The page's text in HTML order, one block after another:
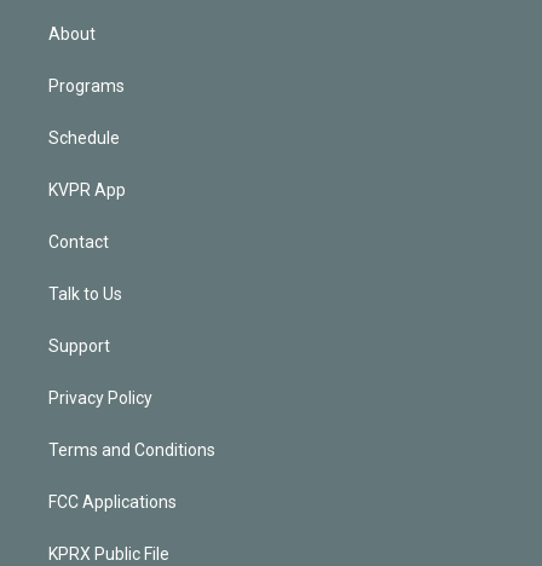
About
Programs
Schedule
KVPR App
Contact
Talk to Us
Support
Privacy Policy
Terms and Conditions
FCC Applications
KPRX Public File